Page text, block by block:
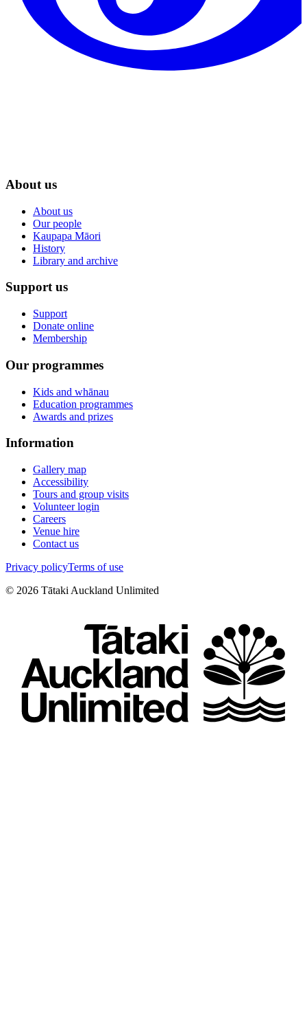
About us
About us
Our people
Kaupapa Māori
History
Library and archive
Support us
Support
Donate online
Membership
Our programmes
Kids and whānau
Education programmes
Awards and prizes
Information
Gallery map
Accessibility
Tours and group visits
Volunteer login
Careers
Venue hire
Contact us
Privacy policyTerms of use
© 2026 Tātaki Auckland Unlimited